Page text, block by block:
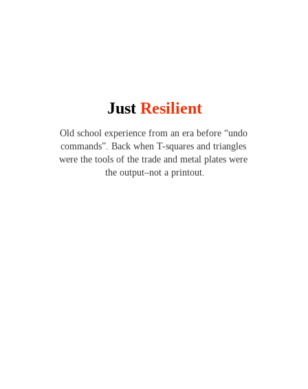
Just Resilient
Old school experience from an era before “undo
commands”. Back when T-squares and triangles
were the tools of the trade and metal plates were
the output–not a printout.